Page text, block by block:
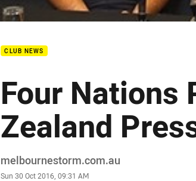
CLUB NEWS
Four Nations
Zealand
Author
melbournestorm.com.au
Timestamp
Sun 30 Oct 2016, 09:31 AM